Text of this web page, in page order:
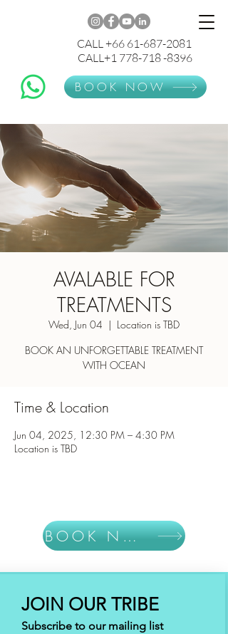
CALL +66 61-687-2081
CALL+1 778-718 -8396
BOOK NOW
AVALABLE FOR
TREATMENTS
Wed, Jun 04
  |
Location is TBD
BOOK AN UNFORGETTABLE TREATMENT
WITH OCEAN
Time & Location
Jun 04, 2025, 12:30 PM – 4:30 PM
Location is TBD
BOOK NOW
JOIN OUR TRIBE
Subscribe to our mailing list